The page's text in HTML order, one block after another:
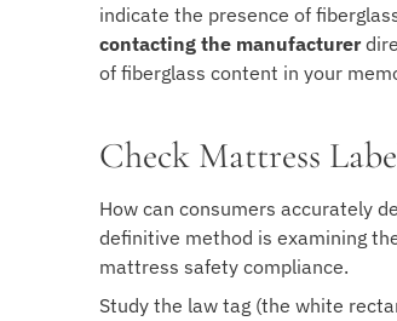
indicate the presence of
contacting the manufacturer
of fiberglass content in your
Check Mattress
How can consumers accurately
definitive method is examining
mattress safety compliance.
Study the law tag (the white